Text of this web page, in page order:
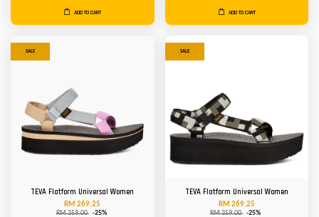
ADD TO CART ADD TO CART
SALE
TEVA Flatform Universal Women
RM 269.25
RM 359.00 -25%
SALE
TEVA Flatform Universal Women
RM 269.25
RM 359.00 -25%